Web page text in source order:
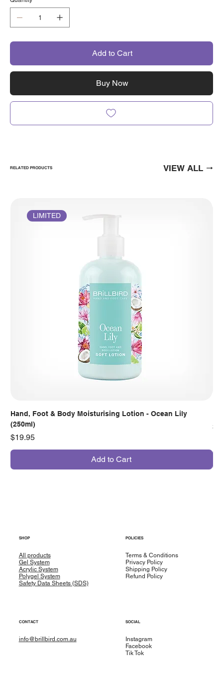
Add to Cart
Buy Now
RELATED PRODUCTS VIEW ALL
LIMITED
Hand, Foot & Body Moisturising Lotion - Ocean Lily
(250ml)
Price
$19.95
Add to Cart
SHOP
All products
Gel System
Acrylic System
Polygel System
Safety Data Sheets (SDS)
POLICIES
Terms & Conditions
Privacy Policy
Shipping Policy
Refund Policy
CONTACT
info@brillbird.com.au
SOCIAL
Instagram
Facebook
Tik Tok